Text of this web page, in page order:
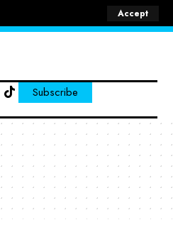
Accept
Subscribe